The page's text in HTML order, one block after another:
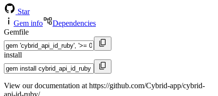
Star
Gem info
Dependencies
Gemfile
install
View our documentation at https://github.com/Cybrid-app/cybrid-